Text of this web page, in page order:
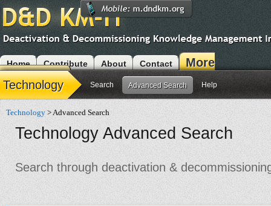
Home Contribute About Contact
More
Modules
Technology Search Advanced Search Help
Technology > Advanced Search
Technology Advanced Search
Search through deactivation &